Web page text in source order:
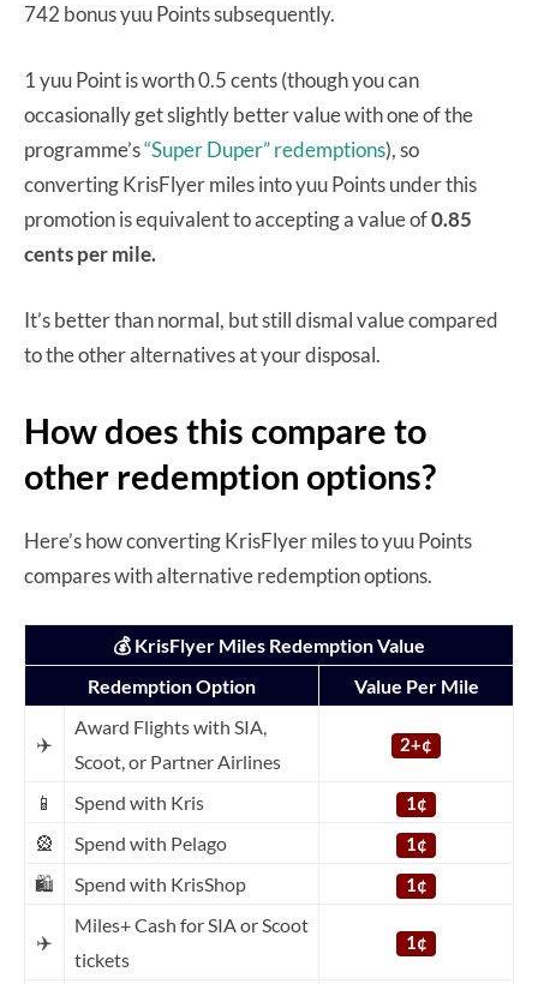
742 bonus yuu Points subsequently.
1 yuu Point is worth 0.5 cents (though you can
occasionally get slightly better value with one of the
programme’s“Super Duper” redemptions), so
converting KrisFlyer miles into yuu Points under this
promotion is equivalent to accepting a value of0.85
cents per mile.
It’s better than normal, but still dismal value compared
to the other alternatives at your disposal.
How does this compare to
other redemption options?
Here’s how converting KrisFlyer miles to yuu Points
compares with alternative redemption options.
💰 KrisFlyer Miles Redemption Value
Redemption Option
Value Per Mile
✈️
Award Flights with SIA,
Scoot, or Partner Airlines
2+¢
📱 Spend with Kris 1¢
🎡 Spend with Pelago 1¢
🛍️ Spend with KrisShop 1¢
✈️
Miles+ Cash for SIA or Scoot
tickets
1¢